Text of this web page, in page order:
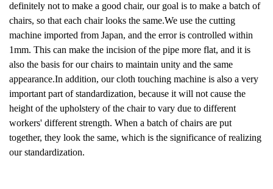
definitely not to make a good chair, our goal is to make a batch of
chairs, so that each chair looks the same.We use the cutting
machine imported from Japan, and the error is controlled within
1mm. This can make the incision of the pipe more flat, and it is
also the basis for our chairs to maintain unity and the same
appearance.In addition, our cloth touching machine is also a very
important part of standardization, because it will not cause the
height of the upholstery of the chair to vary due to different
workers' different strength. When a batch of chairs are put
together, they look the same, which is the significance of realizing
our standardization.